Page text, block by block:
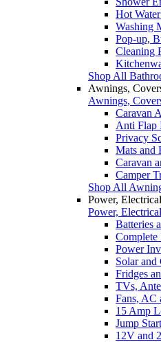
Hot
Washing
Pop-up,
Cleaning
Shop All
Awnings,
Awnings,
Caravan
Anti Flap
Privacy
Mats and
Caravan
Camper
Shop All
Power,
Power,
Batteries
Complete
Power
Solar and
Fridges
TVs,
Fans, AC
15 Amp
Jump
12V and